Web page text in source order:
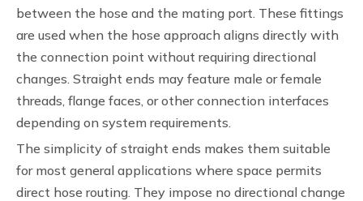
between the hose and the mating port. These fittings
are used when the hose approach aligns directly with
the connection point without requiring directional
changes. Straight ends may feature male or female
threads, flange faces, or other connection interfaces
depending on system requirements.
The simplicity of straight ends makes them suitable
for most general applications where space permits
direct hose routing. They impose no directional change